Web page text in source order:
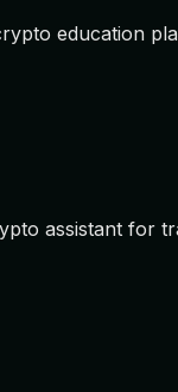
education
assistant for